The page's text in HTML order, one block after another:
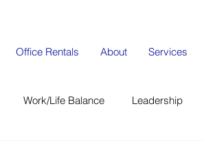
Office Rentals About Services
Work/Life Balance Leadership